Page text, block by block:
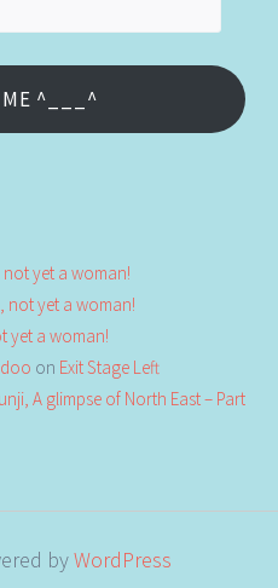
ME ^___^
yet a woman!
not yet a woman!
yet a woman!
on Exit Stage Left
A glimpse of North East – Part
byWordPress